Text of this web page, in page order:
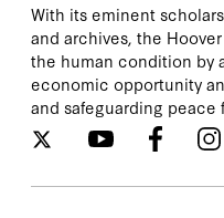
With its eminent
and archives, the
the human condition by
economic opportunity
and safeguarding peace